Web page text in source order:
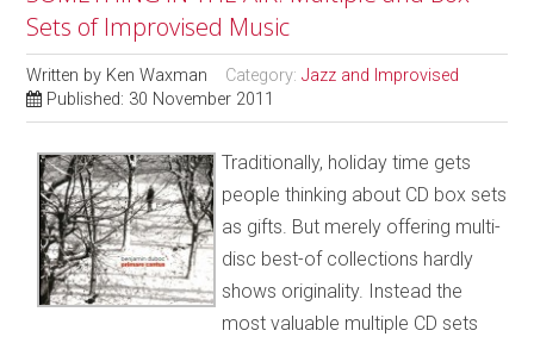
Sets of Improvised Music
Written by Ken Waxman Category:Jazz and Improvised
Published: 30 November 2011
Traditionally, holiday time gets
people thinking about CD box sets
as gifts. But merely offering multi-
disc best-of collections hardly
shows originality. Instead the
most valuable multiple CD sets